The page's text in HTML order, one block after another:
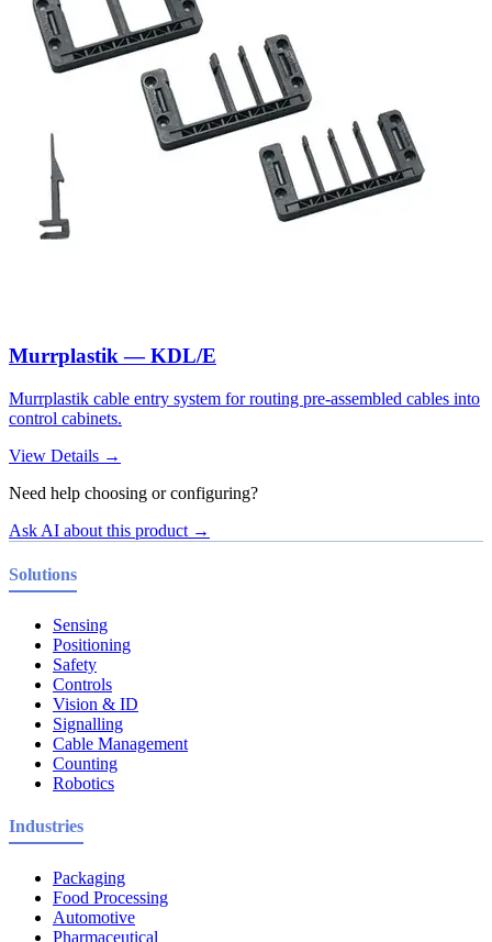
Murrplastik — KDL/E
Murrplastik cable entry system for routing pre-assembled cables into
control cabinets.
View Details →
Need help choosing or configuring?
Ask AI about this product →
Solutions
Sensing
Positioning
Safety
Controls
Vision & ID
Signalling
Cable Management
Counting
Robotics
Industries
Packaging
Food Processing
Automotive
Pharmaceutical